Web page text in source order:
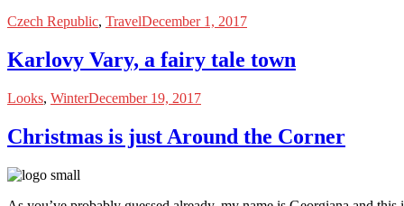
Czech Republic, TravelDecember 1, 2017
Karlovy Vary, a fairy tale town
Looks, WinterDecember 19, 2017
Christmas is just Around the Corner